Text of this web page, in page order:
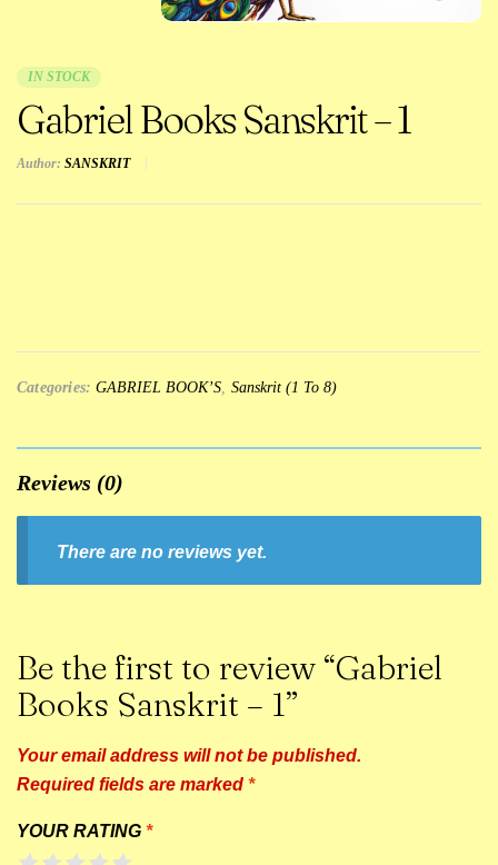
IN STOCK
Gabriel Books Sanskrit – 1
Author: SANSKRIT
Categories: GABRIEL BOOK’S Sanskrit (1 To 8)
Reviews (0)
There are no reviews yet.
Be the first to review “Gabriel
Books Sanskrit – 1”
Your email address will not be published.
Required fields are marked *
YOUR RATING *